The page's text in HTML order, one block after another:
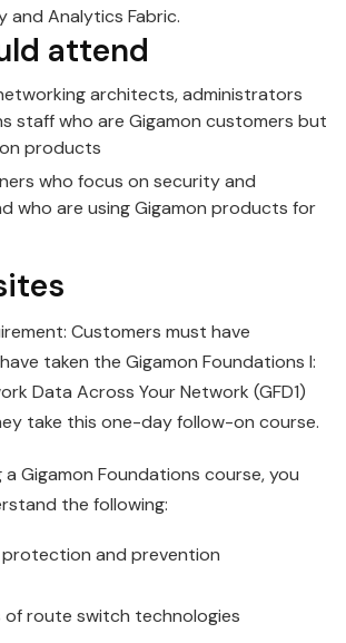
and Analytics Fabric.
attend
architects, administrators
staff who are Gigamon customers but
products
who focus on security and
who are using Gigamon products for
Customers must have
taken the Gigamon Foundations I:
Data Across Your Network (GFD1)
take this one-day follow-on course.
a Gigamon Foundations course, you
the following:
and prevention
of route switch technologies